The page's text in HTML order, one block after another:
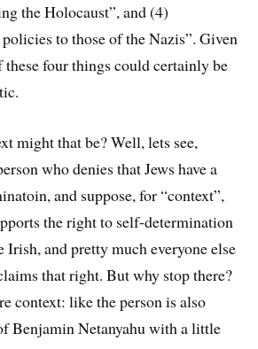
the Holocaust”, and (4)
to those of the Nazis”. Given
these four things could certainly be
might that be? Well, lets see,
who denies that Jews have a
and suppose, for “context”,
the right to self-determination
Irish, and pretty much everyone else
that right. But why stop there?
context: like the person is also
Benjamin Netanyahu with a little